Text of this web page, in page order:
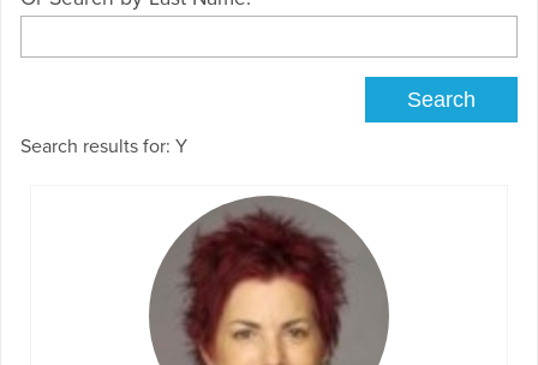
Search results for: Y